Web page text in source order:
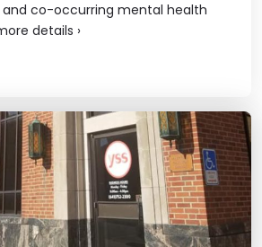
co-occurring mental health
details ›